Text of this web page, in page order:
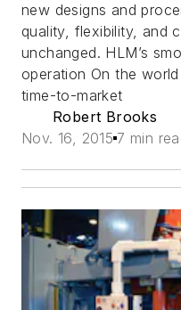
new designs and
quality, flexibility, and
unchanged. HLM’s
operation On the
time-to-market
Robert Brooks
Nov. 16, 2015 7 min